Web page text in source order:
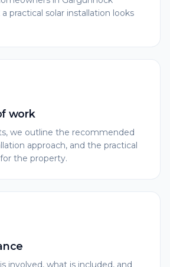
practical solar installation looks
work
we outline the recommended
approach, and the practical
the property.
involved, what is included, and